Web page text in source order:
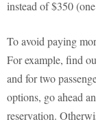
instead of $350
To avoid paying
For example, find
and for two
options, go ahead
reservation.